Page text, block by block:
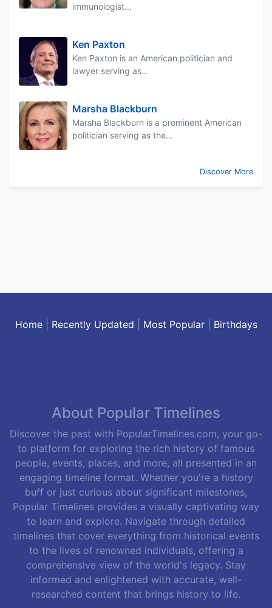
immunologist...
Ken Paxton
Ken Paxton is an American politician and
lawyer serving as...
Marsha Blackburn
Marsha Blackburn is a prominent American
politician serving as the...
Discover More
Home| Recently Updated Most Popular| Birthdays
About Popular Timelines
Discover the past with PopularTimelines.com, your go-
to platform for exploring the rich history of famous
people, events, places, and more, all presented in an
engaging timeline format. Whether you're a history
buff or just curious about significant milestones,
Popular Timelines provides a visually captivating way
to learn and explore. Navigate through detailed
timelines that cover everything from historical events
to the lives of renowned individuals, offering a
comprehensive view of the world's legacy. Stay
informed and enlightened with accurate, well-
researched content that brings history to life.